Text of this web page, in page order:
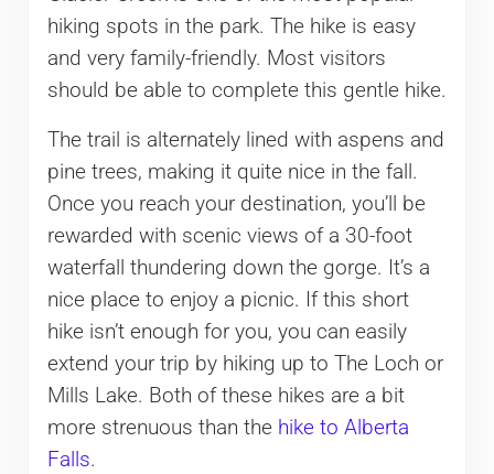
hiking spots in the park. The hike is easy
and very family-friendly. Most visitors
should be able to complete this gentle hike.
The trail is alternately lined with aspens and
pine trees, making it quite nice in the fall.
Once you reach your destination, you’ll be
rewarded with scenic views of a 30-foot
waterfall thundering down the gorge. It’s a
nice place to enjoy a picnic. If this short
hike isn’t enough for you, you can easily
extend your trip by hiking up to The Loch or
Mills Lake. Both of these hikes are a bit
more strenuous than the hike to Alberta
Falls.